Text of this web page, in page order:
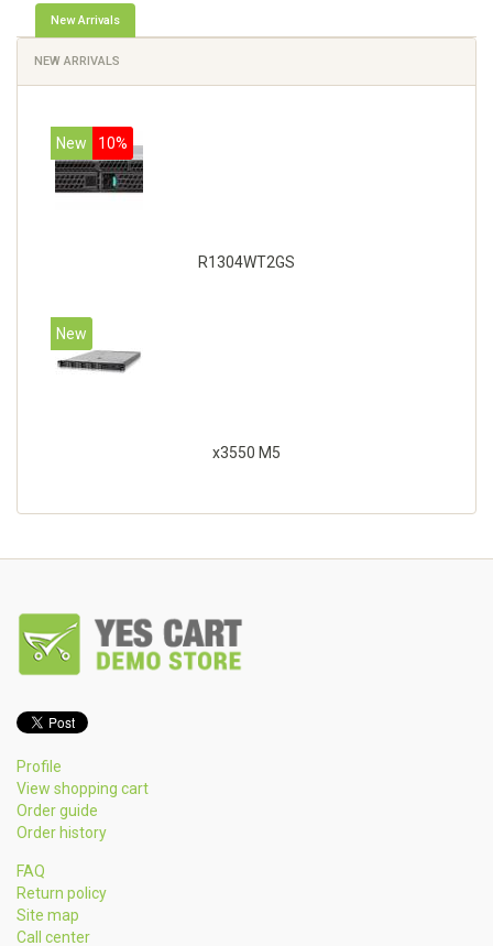
New Arrivals
NEW ARRIVALS
New 10%
R1304WT2GS
New
x3550 M5
Profile
View shopping cart
Order guide
Order history
FAQ
Return policy
Site map
Call center